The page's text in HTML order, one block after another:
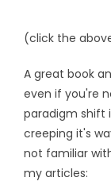
(click the
A great book
even if you're
paradigm shift
creeping it's
not familiar
my articles: